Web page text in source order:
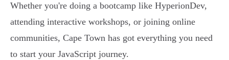
Whether you're doing a bootcamp like HyperionDev,
attending interactive workshops, or joining online
communities, Cape Town has got everything you need
to start your JavaScript journey.